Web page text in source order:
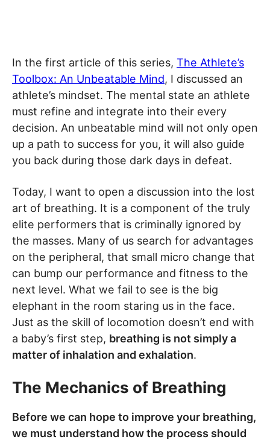
In the first article of this series, The Athlete’s
Toolbox: An Unbeatable Mind, I discussed an
athlete’s mindset. The mental state an athlete
must refine and integrate into their every
decision. An unbeatable mind will not only open
up a path to success for you, it will also guide
you back during those dark days in defeat.
Today, I want to open a discussion into the lost
art of breathing. It is a component of the truly
elite performers that is criminally ignored by
the masses. Many of us search for advantages
on the peripheral, that small micro change that
can bump our performance and fitness to the
next level. What we fail to see is the big
elephant in the room staring us in the face.
Just as the skill of locomotion doesn’t end with
a baby’s first step, breathing is not simply a
matter of inhalation and exhalation.
The Mechanics of Breathing
Before we can hope to improve your breathing,
we must understand how the process should